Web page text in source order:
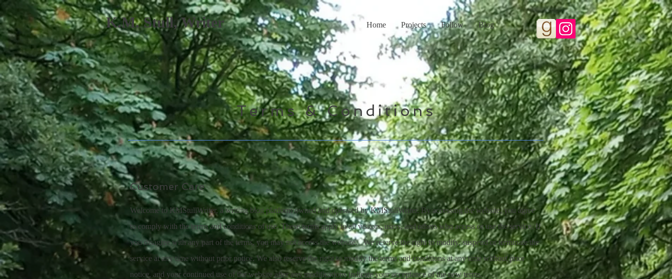
K.M. Stull, Writer Home Projects Follow Blog
Terms & Conditions
Customer Care
Welcome to KMStullWriter, a writing blog platform owned and operated by KMStullWriter. By accessing the website, you agree
to comply with the terms and conditions of use. These terms apply to all visitors, users, and others who access or use the service. If
you disagree with any part of the terms, you may not access the website. We reserve the right to modify, suspend or terminate the
service at any time without prior notice. We also reserve the right to modify the terms and conditions at any time without prior
notice, and your continued use of the website after any modifications indicate your acceptance of the new terms.